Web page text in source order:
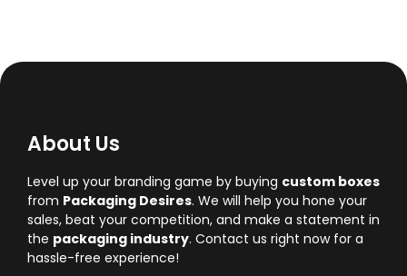
About Us
Level up your branding game by buying custom boxes
from Packaging Desires. We will help you hone your
sales, beat your competition, and make a statement in
the packaging industry. Contact us right now for a
hassle-free experience!